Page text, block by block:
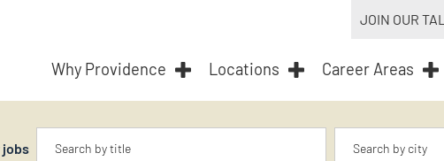
JOIN OUR
Why Providence Locations Career Areas
jobs